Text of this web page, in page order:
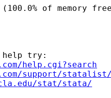
of memory
help try:
help.cgi?search
support/
stat/stata/